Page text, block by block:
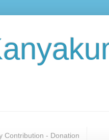
Contribution - Donation